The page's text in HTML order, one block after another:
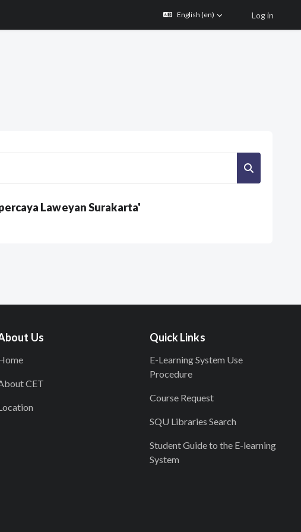
English ‎(en)‎ Log in
Search
Laweyan Surakarta'
Us
CET
Quick Links
E-Learning System Use
Procedure
Course Request
SQU Libraries Search
Student Guide to the E-learning
System